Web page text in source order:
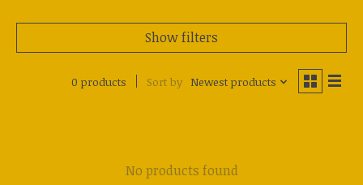
Show filters
0 products Sort by Newest products
No products found